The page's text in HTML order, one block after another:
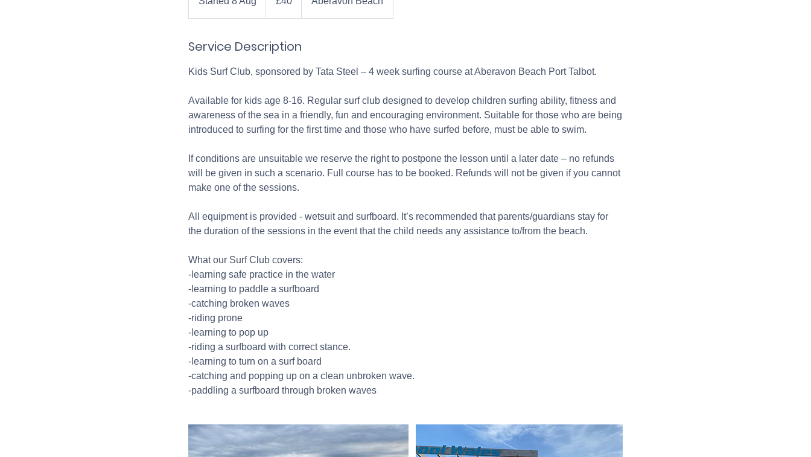
r
e
8
A
u
Service Description
Kids Surf Club, sponsored by Tata Steel – 4 week surfing course at Aberavon Beach Port Talbot.
Available for kids age 8-16. Regular surf club designed to develop children surfing ability, fitness and
awareness of the sea in a friendly, fun and encouraging environment. Suitable for those who are being
introduced to surfing for the first time and those who have surfed before, must be able to swim.
If conditions are unsuitable we reserve the right to postpone the lesson until a later date – no refunds
will be given in such a scenario. Full course has to be booked. Refunds will not be given if you cannot
make one of the sessions.
All equipment is provided - wetsuit and surfboard. It’s recommended that parents/guardians stay for
the duration of the sessions in the event that the child needs any assistance to/from the beach.
What our Surf Club covers:
-learning safe practice in the water
-learning to paddle a surfboard
-catching broken waves
-riding prone
-learning to pop up
-riding a surfboard with correct stance.
-learning to turn on a surf board
-catching and popping up on a clean unbroken wave.
-paddling a surfboard through broken waves